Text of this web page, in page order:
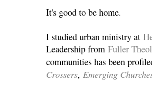
It's good to be home.
I studied urban ministry at
Leadership from Fuller
communities has been
Crossers, Emerging